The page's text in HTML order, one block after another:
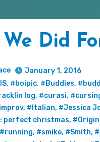
Did
January 1, 2016
, #boipic, #Buddies,
log, #curasi,
, #Italian, #Jessica
perfect christmas,
#running, #smike, #Smith,